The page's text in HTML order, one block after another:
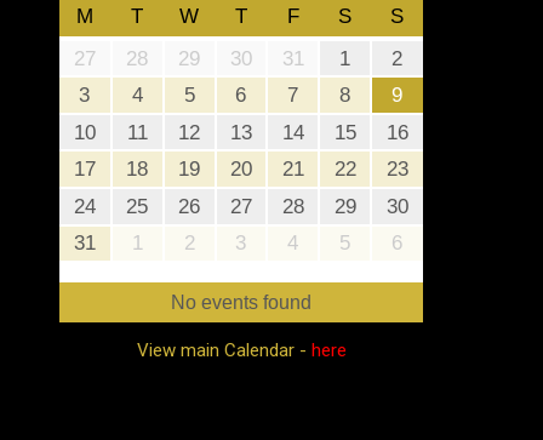
M T W T F S
S
27
28 29 30 31 1
2
3
4 5 6 7 8
9
10
11 12 13 14 15
16
17
18 19 20 21 22
23
24
25 26 27 28 29
30
31
1 2 3 4 5 6
No events found
View main Calendar - here